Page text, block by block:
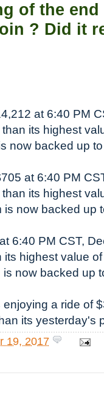
of the
? Did it
at 6:40 PM
its highest
now backed up
at 6:40 PM
its highest
is now backed up
6:40 PM CST,
highest value
is now backed up
a ride of
its yesterday's
19, 2017